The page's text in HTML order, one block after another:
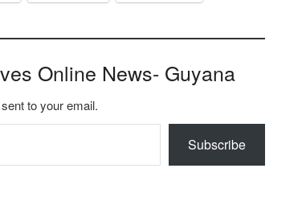
Online News- Guyana
to your email.
Subscribe